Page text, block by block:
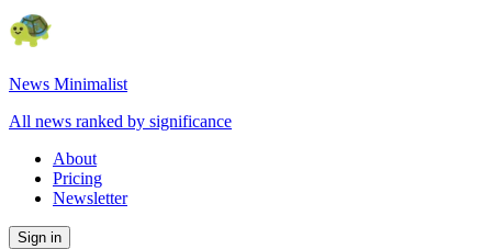
News Minimalist
All news ranked by significance
About
Pricing
Newsletter
Sign in